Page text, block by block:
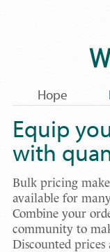
Hope
Equip
with
Bulk pricing
available for
Combine your
community to
Discounted